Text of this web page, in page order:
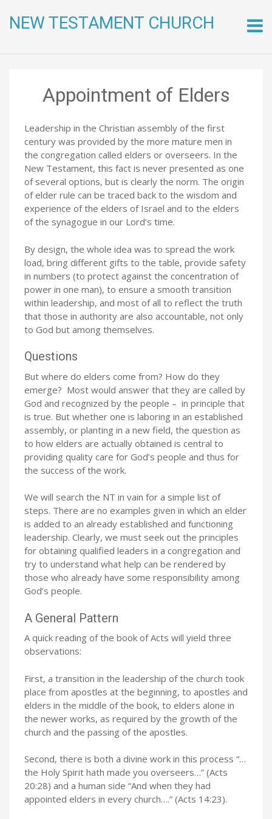
NEW TESTAMENT CHURCH
to
Appointment of Elders
Leadership in the Christian assembly of the first
century was provided by the more mature men in
the congregation called elders or overseers. In the
New Testament, this fact is never presented as one
of several options, but is clearly the norm. The origin
of elder rule can be traced back to the wisdom and
experience of the elders of Israel and to the elders
of the synagogue in our Lord’s time.
By design, the whole idea was to spread the work
load, bring different gifts to the table, provide safety
in numbers (to protect against the concentration of
power in one man), to ensure a smooth transition
within leadership, and most of all to reflect the truth
that those in authority are also accountable, not only
to God but among themselves.
Questions
But where do elders come from? How do they
emerge? Most would answer that they are called by
God and recognized by the people – in principle that
is true. But whether one is laboring in an established
assembly, or planting in a new field, the question as
to how elders are actually obtained is central to
providing quality care for God’s people and thus for
the success of the work.
We will search the NT in vain for a simple list of
steps. There are no examples given in which an elder
is added to an already established and functioning
leadership. Clearly, we must seek out the principles
for obtaining qualified leaders in a congregation and
try to understand what help can be rendered by
those who already have some responsibility among
God’s people.
A General Pattern
A quick reading of the book of Acts will yield three
observations:
First, a transition in the leadership of the church took
place from apostles at the beginning, to apostles and
elders in the middle of the book, to elders alone in
the newer works, as required by the growth of the
church and the passing of the apostles.
Second, there is both a divine work in this process “…
the Holy Spirit hath made you overseers…” (Acts
20:28) and a human side “And when they had
appointed elders in every church….” (Acts 14:23).